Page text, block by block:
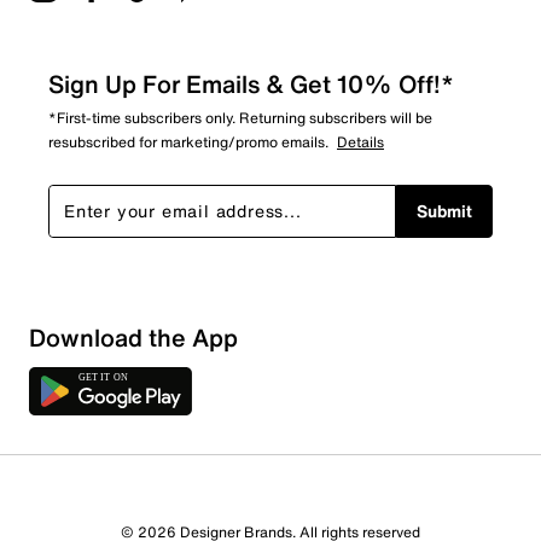
Sort by
Sign Up For Emails & Get 10% Off!*
*First-time subscribers only. Returning subscribers will be
resubscribed for marketing/promo emails. Details
Submit
Download the App
© 2026 Designer Brands. All rights reserved